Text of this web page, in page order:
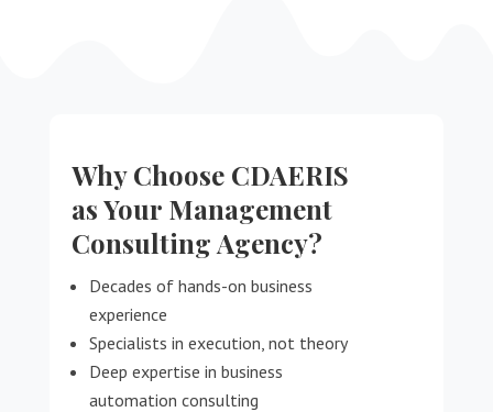
Why Choose CDAERIS
as Your Management
Consulting Agency?
Decades of hands-on business
experience
Specialists in execution, not theory
Deep expertise in business
automation consulting